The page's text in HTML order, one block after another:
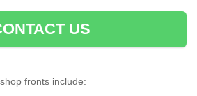
US
fronts include: